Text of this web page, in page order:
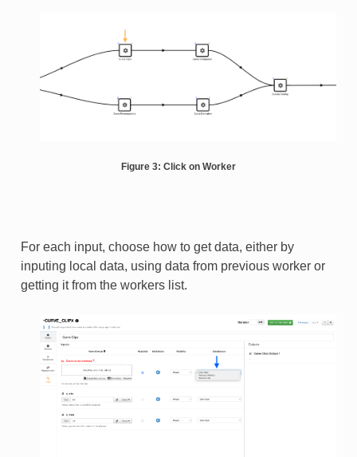
Figure 3: Click on Worker
For each input, choose how to get data, either by
inputing local data, using data from previous worker or
getting it from the workers list.